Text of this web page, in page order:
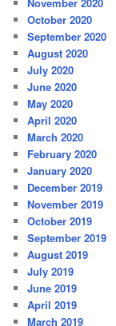
October 2020
September 2020
August 2020
July 2020
June 2020
May 2020
April 2020
March 2020
February 2020
January 2020
December 2019
November 2019
October 2019
September 2019
August 2019
July 2019
June 2019
April 2019
March 2019